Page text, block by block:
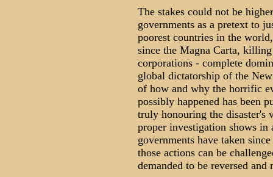
The stakes could not be
governments as a pretext to
poorest countries in the
since the Magna Carta,
corporations - complete
global dictatorship of the
of how and why the horrific
possibly happened has been
truly honouring the disaster's
proper investigation shows in
governments have taken
those actions can be
demanded to be reversed and